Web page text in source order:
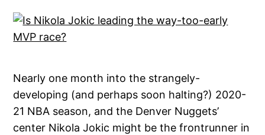
Nearly one month into the strangely-
developing (and perhaps soon halting?) 2020-
21 NBA season, and the Denver Nuggets’
center Nikola Jokic might be the frontrunner in